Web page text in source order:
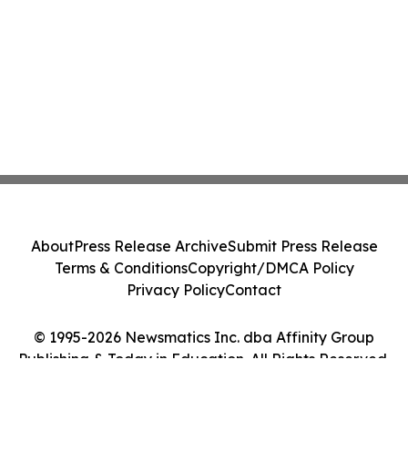
© 1995-2026 Newsmatics Inc. dba Affinity Group
Publishing & Today in Education. All Rights Reserved.
AboutPress Release ArchiveSubmit Press Release
Terms & ConditionsCopyright/DMCA Policy
Privacy PolicyContact